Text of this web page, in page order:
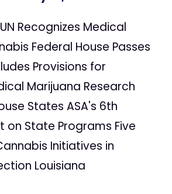
Recognizes Medical
Federal House Passes
Provisions for
Marijuana Research
States ASA's 6th
on State Programs Five
Initiatives in
Louisiana